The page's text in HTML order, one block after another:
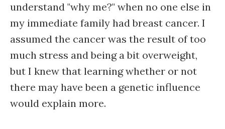
understand "why me?" when no one else in
my immediate family had breast cancer. I
assumed the cancer was the result of too
much stress and being a bit overweight,
but I knew that learning whether or not
there may have been a genetic influence
would explain more.